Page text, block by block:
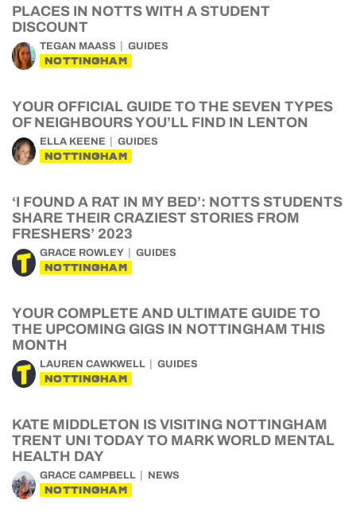
PLACES IN NOTTS WITH A STUDENT
DISCOUNT
TEGAN MAASS GUIDES
NOTTINGHAM
YOUR OFFICIAL GUIDE TO THE SEVEN TYPES
OF NEIGHBOURS YOU’LL FIND IN LENTON
ELLA KEENE GUIDES
NOTTINGHAM
‘I FOUND A RAT IN MY BED’: NOTTS STUDENTS
SHARE THEIR CRAZIEST STORIES FROM
FRESHERS’ 2023
GRACE ROWLEY GUIDES
NOTTINGHAM
YOUR COMPLETE AND ULTIMATE GUIDE TO
THE UPCOMING GIGS IN NOTTINGHAM THIS
MONTH
LAUREN CAWKWELL GUIDES
NOTTINGHAM
KATE MIDDLETON IS VISITING NOTTINGHAM
TRENT UNI TODAY TO MARK WORLD MENTAL
HEALTH DAY
GRACE CAMPBELL NEWS
NOTTINGHAM